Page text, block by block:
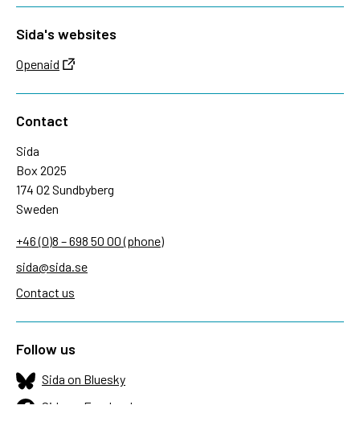
Sida's websites
Openaid
Contact
Sida
Box 2025
174 02 Sundbyberg
Sweden
+46 (0)8 – 698 50 00 (phone)
sida@sida.se
Contact us
Follow us
Sida on Bluesky
Sida on Facebook